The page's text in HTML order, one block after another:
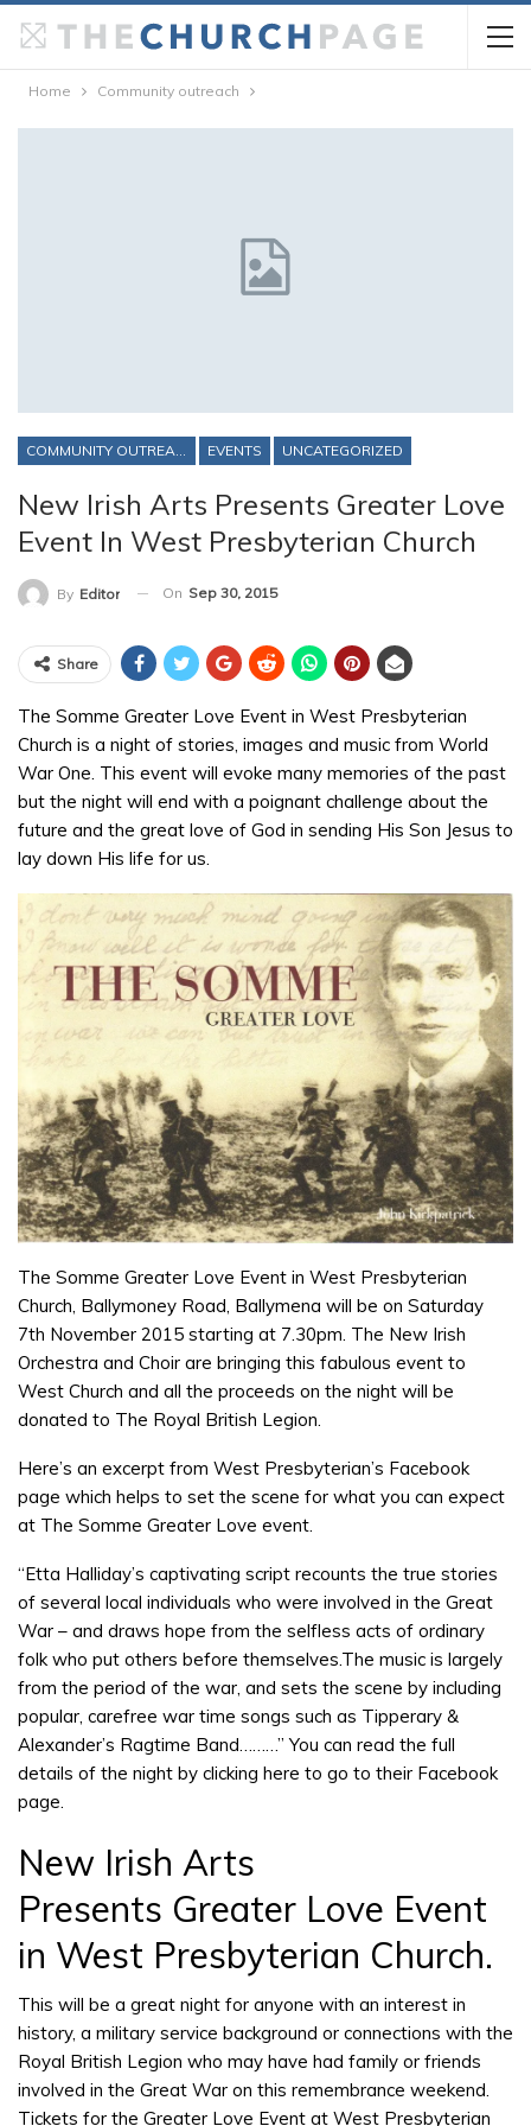
Home Community outreach
EVENTS UNCATEGORIZED
New Irish Arts Presents Greater Love
Event In West Presbyterian Church
By Editor On Sep 30, 2015
Share
The Somme Greater Love Event in West Presbyterian
Church is a night of stories, images and music from World
War One. This event will evoke many memories of the past
but the night will end with a poignant challenge about the
future and the great love of God in sending His Son Jesus to
lay down His life for us.
The Somme Greater Love Event in West Presbyterian
Church, Ballymoney Road, Ballymena will be on Saturday
7th November 2015 starting at 7.30pm. The New Irish
Orchestra and Choir are bringing this fabulous event to
West Church and all the proceeds on the night will be
donated to The Royal British Legion.
Here’s an excerpt from West Presbyterian’s Facebook
page which helps to set the scene for what you can expect
at The Somme Greater Love event.
“Etta Halliday’s captivating script recounts the true stories
of several local individuals who were involved in the Great
War – and draws hope from the selfless acts of ordinary
folk who put others before themselves.The music is largely
from the period of the war, and sets the scene by including
popular, carefree war time songs such as Tipperary &
Alexander’s Ragtime Band………” You can read the full
details of the night by clicking here to go to their Facebook
page.
New Irish Arts
Presents Greater Love Event
in West Presbyterian Church.
This will be a great night for anyone with an interest in
history, a military service background or connections with the
Royal British Legion who may have had family or friends
involved in the Great War on this remembrance weekend.
Tickets for the Greater Love Event at West Presbyterian